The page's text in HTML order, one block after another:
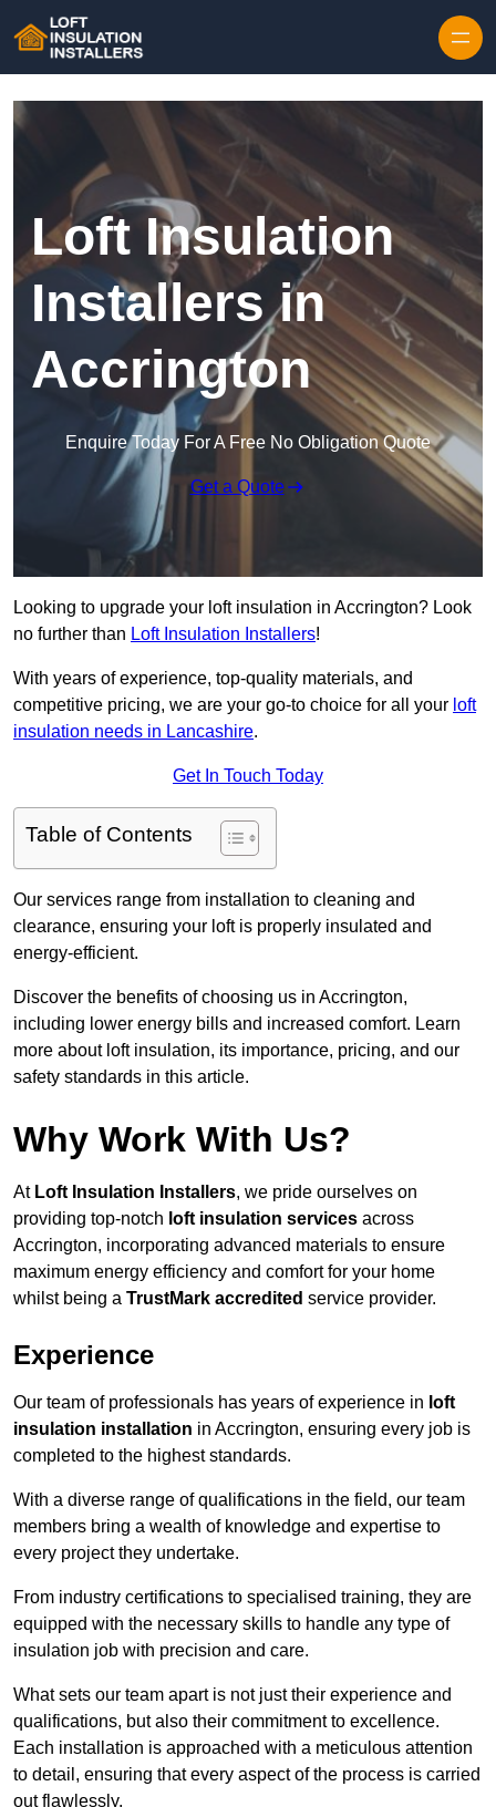
Loft Insulation
Installers in
Accrington
Enquire Today For A Free No Obligation Quote
Get a Quote
Looking to upgrade your loft insulation in Accrington? Look
no further than Loft Insulation Installers!
With years of experience, top-quality materials, and
competitive pricing, we are your go-to choice for all your loft
insulation needs in Lancashire.
Get In Touch Today
Table of Contents
Our services range from installation to cleaning and
clearance, ensuring your loft is properly insulated and
energy-efficient.
Discover the benefits of choosing us in Accrington,
including lower energy bills and increased comfort. Learn
more about loft insulation, its importance, pricing, and our
safety standards in this article.
Why Work With Us?
At Loft Insulation Installers, we pride ourselves on
providing top-notch loft insulation services across
Accrington, incorporating advanced materials to ensure
maximum energy efficiency and comfort for your home
whilst being a TrustMark accredited service provider.
Experience
Our team of professionals has years of experience in loft
insulation installation in Accrington, ensuring every job is
completed to the highest standards.
With a diverse range of qualifications in the field, our team
members bring a wealth of knowledge and expertise to
every project they undertake.
From industry certifications to specialised training, they are
equipped with the necessary skills to handle any type of
insulation job with precision and care.
What sets our team apart is not just their experience and
qualifications, but also their commitment to excellence.
Each installation is approached with a meticulous attention
to detail, ensuring that every aspect of the process is carried
out flawlessly.